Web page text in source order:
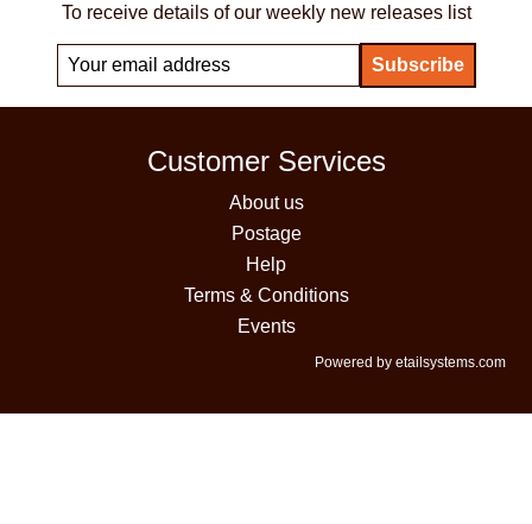
To receive details of our weekly new releases list
Customer Services
About us
Postage
Help
Terms & Conditions
Events
Powered by etailsystems.com